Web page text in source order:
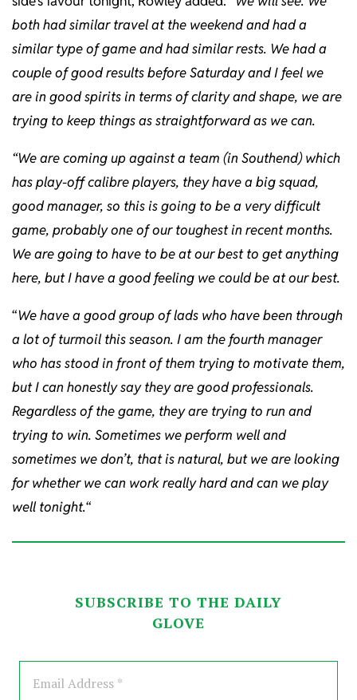
both had similar travel at the weekend and had a
similar type of game and had similar rests. We had a
couple of good results before Saturday and I feel we
are in good spirits in terms of clarity and shape, we are
trying to keep things as straightforward as we can.
“We are coming up against a team (in Southend) which
has play-off calibre players, they have a big squad,
good manager, so this is going to be a very difficult
game, probably one of our toughest in recent months.
We are going to have to be at our best to get anything
here, but I have a good feeling we could be at our best.
“We have a good group of lads who have been through
a lot of turmoil this season. I am the fourth manager
who has stood in front of them trying to motivate them,
but I can honestly say they are good professionals.
Regardless of the game, they are trying to run and
trying to win. Sometimes we perform well and
sometimes we don’t, that is natural, but we are looking
for whether we can work really hard and can we play
well tonight.“
SUBSCRIBE TO THE DAILY
GLOVE